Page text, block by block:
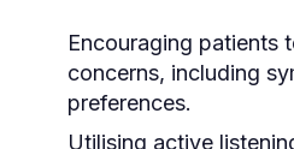
Encouraging patients
concerns, including
preferences.
Utilising active